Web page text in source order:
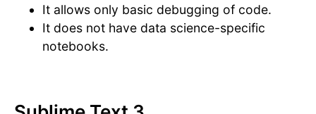
It allows only basic debugging of code.
It does not have data science-specific
notebooks.